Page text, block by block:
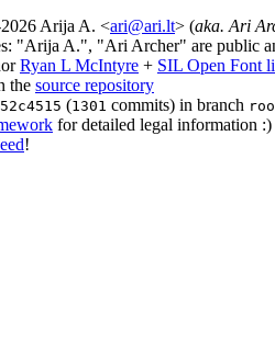
Arija A. <ari@ari.lt> (aka. Ari
"Arija A.", "Ari Archer" are public
Ryan L McIntyre + SIL Open Font
the source repository
52c4515 (1301 commits) in branch
for detailed legal information :)
!